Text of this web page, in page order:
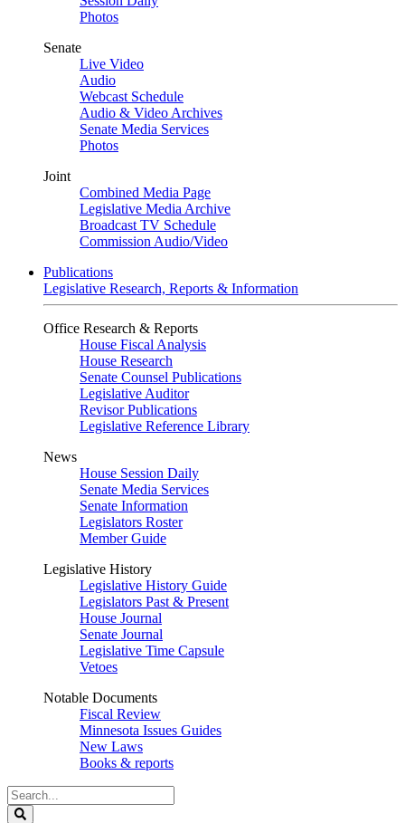
Photos
Senate
Live Video
Audio
Webcast Schedule
Audio & Video Archives
Senate Media Services
Photos
Joint
Combined Media Page
Legislative Media Archive
Broadcast TV Schedule
Commission Audio/Video
Publications
Legislative Research, Reports & Information
Office Research & Reports
House Fiscal Analysis
House Research
Senate Counsel Publications
Legislative Auditor
Revisor Publications
Legislative Reference Library
News
House Session Daily
Senate Media Services
Senate Information
Legislators Roster
Member Guide
Legislative History
Legislative History Guide
Legislators Past & Present
House Journal
Senate Journal
Legislative Time Capsule
Vetoes
Notable Documents
Fiscal Review
Minnesota Issues Guides
New Laws
Books & reports
Search
Legislature